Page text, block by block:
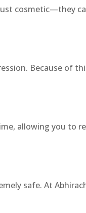
cosmetic—they
Because of
allowing you to
safe. At